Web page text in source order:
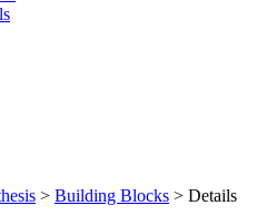
> Building Blocks > Details